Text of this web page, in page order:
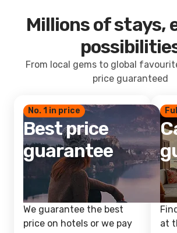
Millions of stays,
From local gems to global
price guaranteed
No. 1 in price
Best price
guarantee
We guarantee the best
price on hotels or we pay
at